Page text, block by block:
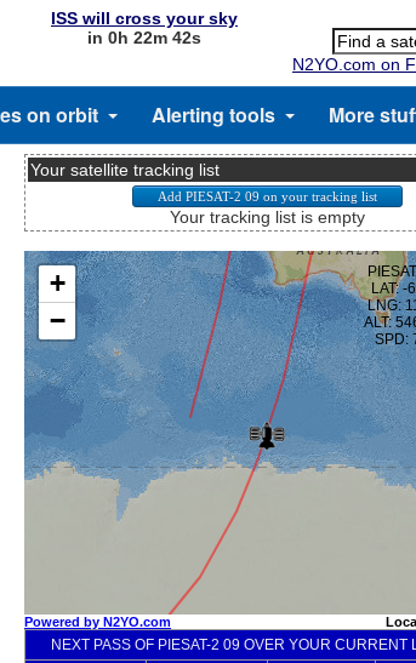
ISS will cross your sky
in 0h 22m 42s
N2YO.com on
on orbit Alerting tools More
Your satellite tracking list
Your tracking list is empty